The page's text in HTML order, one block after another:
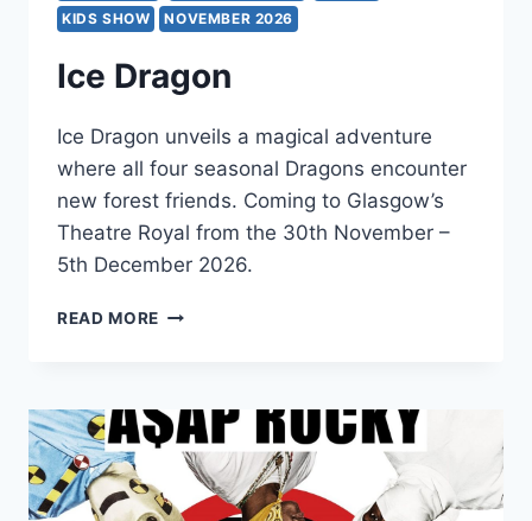
KIDS SHOW
NOVEMBER 2026
Ice Dragon
Ice Dragon unveils a magical adventure
where all four seasonal Dragons encounter
new forest friends. Coming to Glasgow’s
Theatre Royal from the 30th November –
5th December 2026.
READ MORE ICE